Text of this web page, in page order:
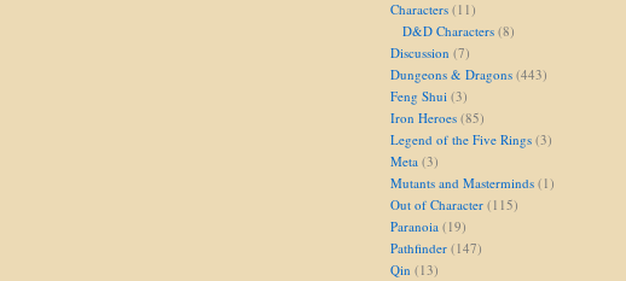
Characters (11)
D&D Characters (8)
Discussion (7)
Dungeons & Dragons (443)
Feng Shui (3)
Iron Heroes (85)
Legend of the Five Rings (3)
Meta (3)
Mutants and Masterminds (1)
Out of Character (115)
Paranoia (19)
Pathfinder (147)
Qin (13)